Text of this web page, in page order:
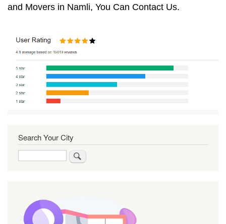
and Movers in Namli, You Can Contact Us.
Search Your City